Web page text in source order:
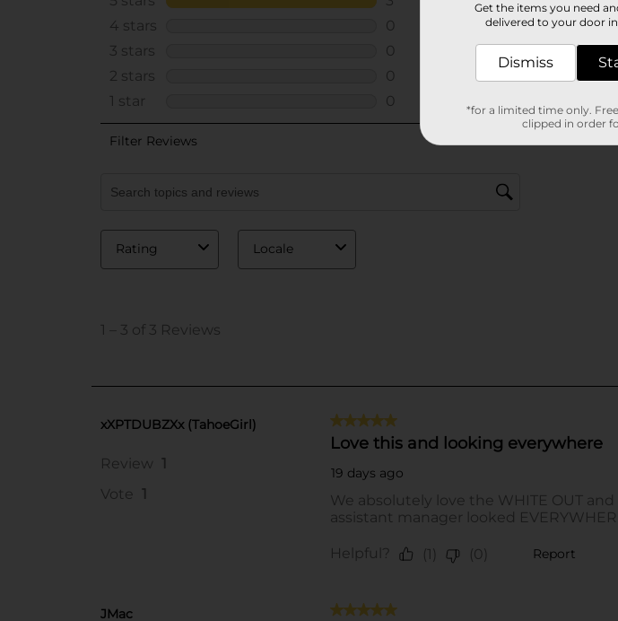
Get the items you need
delivered to your door
Dismiss
*for a limited time only.
clipped in order